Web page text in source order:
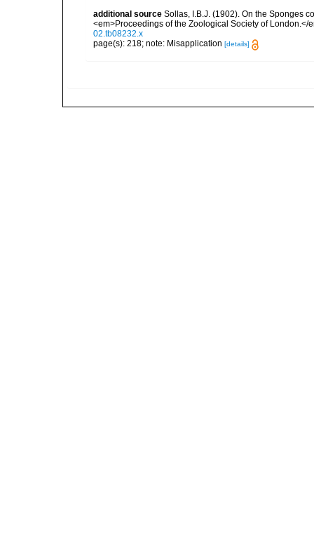
additional source Sollas, I.B.J. (1902). On the Sponges
<em>Proceedings of the Zoological Society of London.</
02.tb08232.x
page(s): 218; note: Misapplication [details]